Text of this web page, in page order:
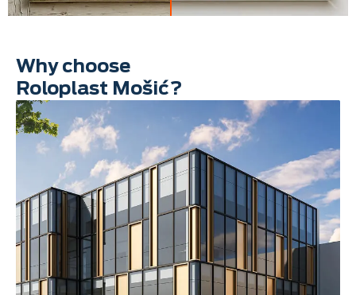
Why choose
Roloplast Mošić?